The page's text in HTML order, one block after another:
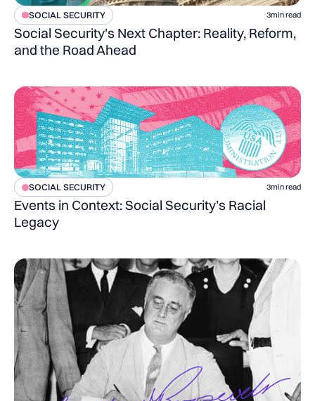
SOCIAL SECURITY 3min read
Social Security's Next Chapter: Reality, Reform,
and the Road Ahead
SOCIAL SECURITY 3min read
Events in Context: Social Security’s Racial
Legacy